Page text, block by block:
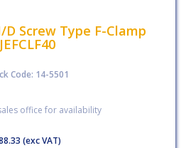
D Screw Type F-Clamp
JEFCLF40
Code: 14-5501
office for availability
(exc VAT)